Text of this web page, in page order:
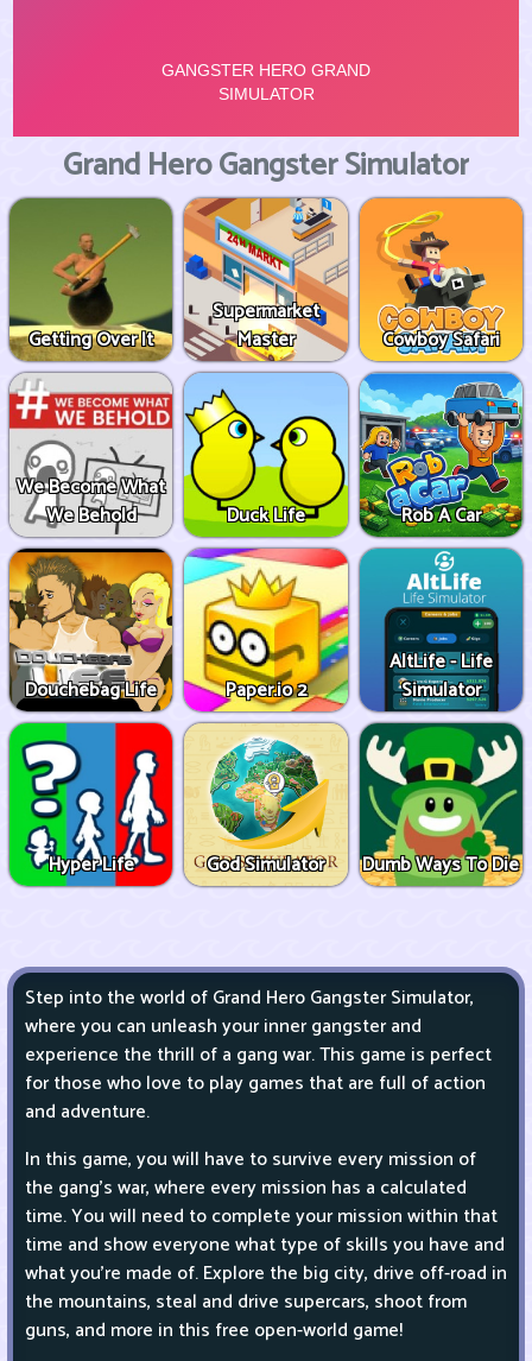
Grand Hero Gangster Simulator
Getting Over It
Supermarket
Master
Cowboy Safari
We Become What
We Behold
Duck Life Rob A Car
Douchebag Life Paper.io 2
AltLife - Life
Simulator
Hyper Life God Simulator Dumb Ways To Die
Step into the world of Grand Hero Gangster Simulator,
where you can unleash your inner gangster and
experience the thrill of a gang war. This game is perfect
for those who love to play games that are full of action
and adventure.
In this game, you will have to survive every mission of
the gang's war, where every mission has a calculated
time. You will need to complete your mission within that
time and show everyone what type of skills you have and
what you're made of. Explore the big city, drive off-road in
the mountains, steal and drive supercars, shoot from
guns, and more in this free open-world game!